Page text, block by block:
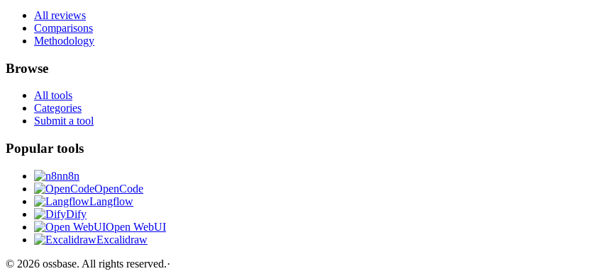
All reviews
Comparisons
Methodology
Browse
All tools
Categories
Submit a tool
Popular tools
n8n
OpenCode
Langflow
Dify
Open WebUI
Excalidraw
© 2026 ossbase. All rights reserved.·